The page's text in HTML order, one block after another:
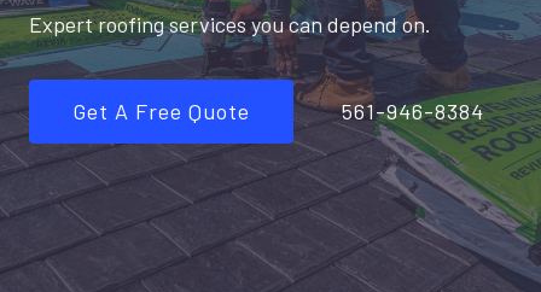
Expert roofing services you can depend on.
Get A Free Quote 561-946-8384